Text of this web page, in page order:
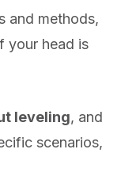
and methods,
your head is
leveling, and
scenarios,